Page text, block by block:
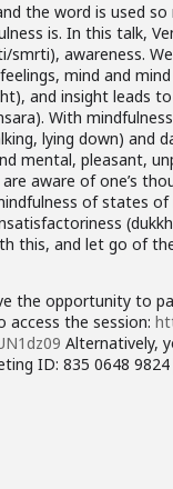
the word is used
is. In this talk,
smrti), awareness.
mind and
and insight leads
With
lying down) and
mental, pleasant,
aware of one’s
of states
this, and let go of
the opportunity to
access the session:
Alternatively,
ID: 835 0648